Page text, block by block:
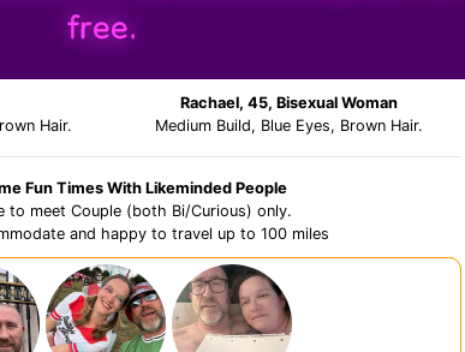
free.
Hair.
Rachael, 45, Bisexual Woman
Medium Build, Blue Eyes, Brown Hair.
Fun Times With Likeminded People
to meet Couple (both Bi/Curious) only.
and happy to travel up to 100 miles